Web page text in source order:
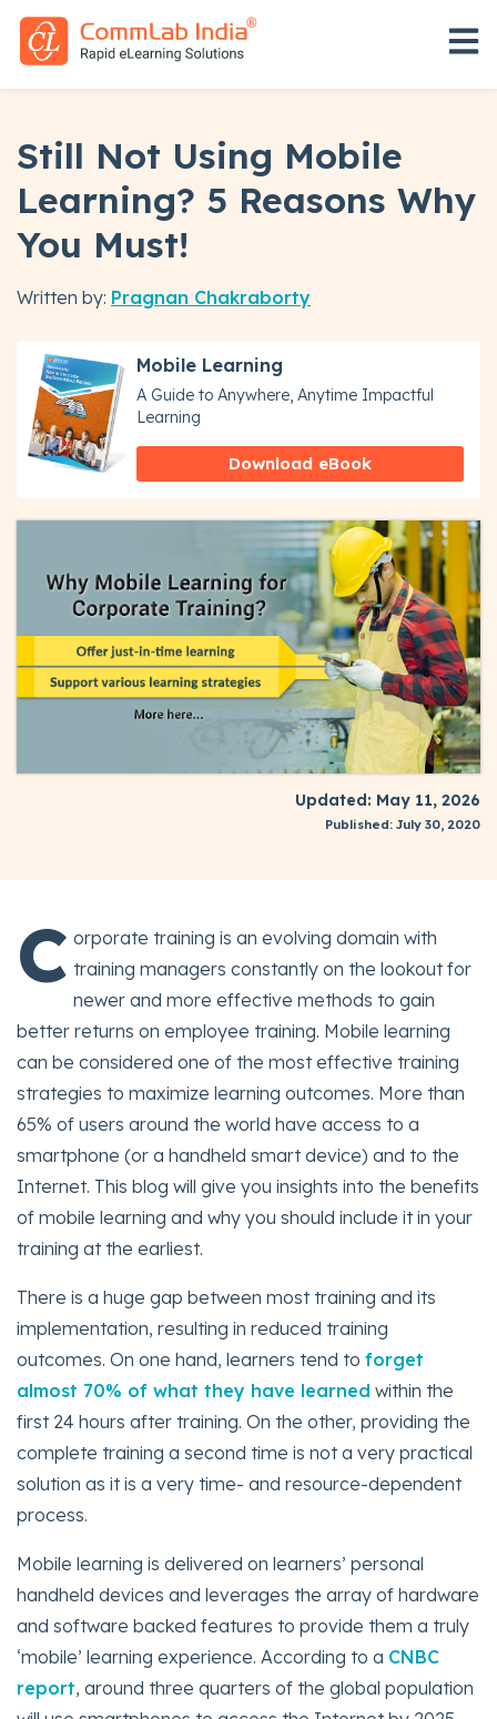
Still Not Using Mobile
Learning? 5 Reasons Why
You Must!
Written by: Pragnan Chakraborty
Mobile Learning
A Guide to Anywhere, Anytime Impactful
Learning
Download eBook
Updated: May 11, 2026
Published: July 30, 2020
C orporate training is an evolving domain with
training managers constantly on the lookout for
newer and more effective methods to gain
better returns on employee training. Mobile learning
can be considered one of the most effective training
strategies to maximize learning outcomes. More than
65% of users around the world have access to a
smartphone (or a handheld smart device) and to the
Internet. This blog will give you insights into the benefits
of mobile learning and why you should include it in your
training at the earliest.
There is a huge gap between most training and its
implementation, resulting in reduced training
outcomes. On one hand, learners tend to forget
almost 70% of what they have learned within the
first 24 hours after training. On the other, providing the
complete training a second time is not a very practical
solution as it is a very time- and resource-dependent
process.
Mobile learning is delivered on learners’ personal
handheld devices and leverages the array of hardware
and software backed features to provide them a truly
‘mobile’ learning experience. According to a CNBC
report, around three quarters of the global population